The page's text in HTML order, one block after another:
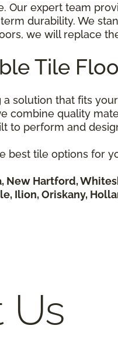
Our expert team
durability. We
we will replace
Tile
solution that fits
combine quality
to perform and
best tile options for
Hartford,
Ilion, Oriskany,
Us